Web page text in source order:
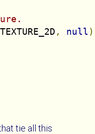
TEXTURE_2D , null
tie all this